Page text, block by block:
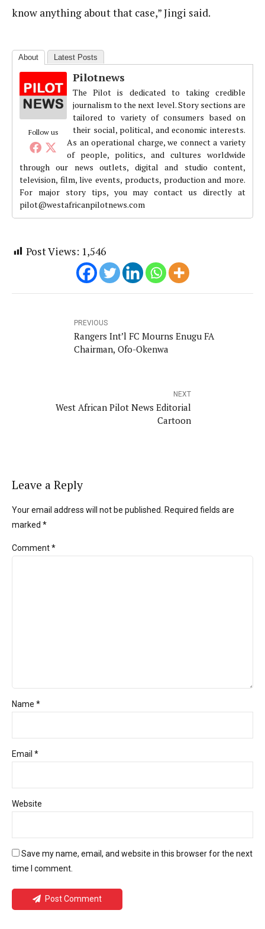
know anything about that case,” Jingi said.
About Latest Posts
Follow us
Pilotnews
The Pilot is dedicated to taking credible
journalism to the next level. Story sections are
tailored to variety of consumers based on
their social, political, and economic interests.
As an operational charge, we connect a variety
of people, politics, and cultures worldwide
through our news outlets, digital and studio content,
television, film, live events, products, production and more.
For major story tips, you may contact us directly at
pilot@westafricanpilotnews.com
Post Views: 1,546
PREVIOUS
Rangers Int’l FC Mourns Enugu FA
Chairman, Ofo-Okenwa
NEXT
West African Pilot News Editorial
Cartoon
Leave a Reply
Your email address will not be published. Required fields are
marked *
Comment*
Name *
Email *
Website
Save my name, email, and website in this browser for the next
time I comment.
Post Comment